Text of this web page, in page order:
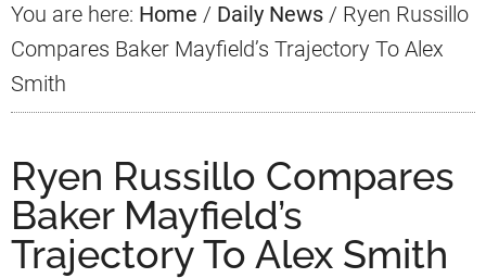
You are here: Home / Daily News / Ryen Russillo
Compares Baker Mayfield’s Trajectory To Alex
Smith
Ryen Russillo Compares
Baker Mayfield’s
Trajectory To Alex Smith